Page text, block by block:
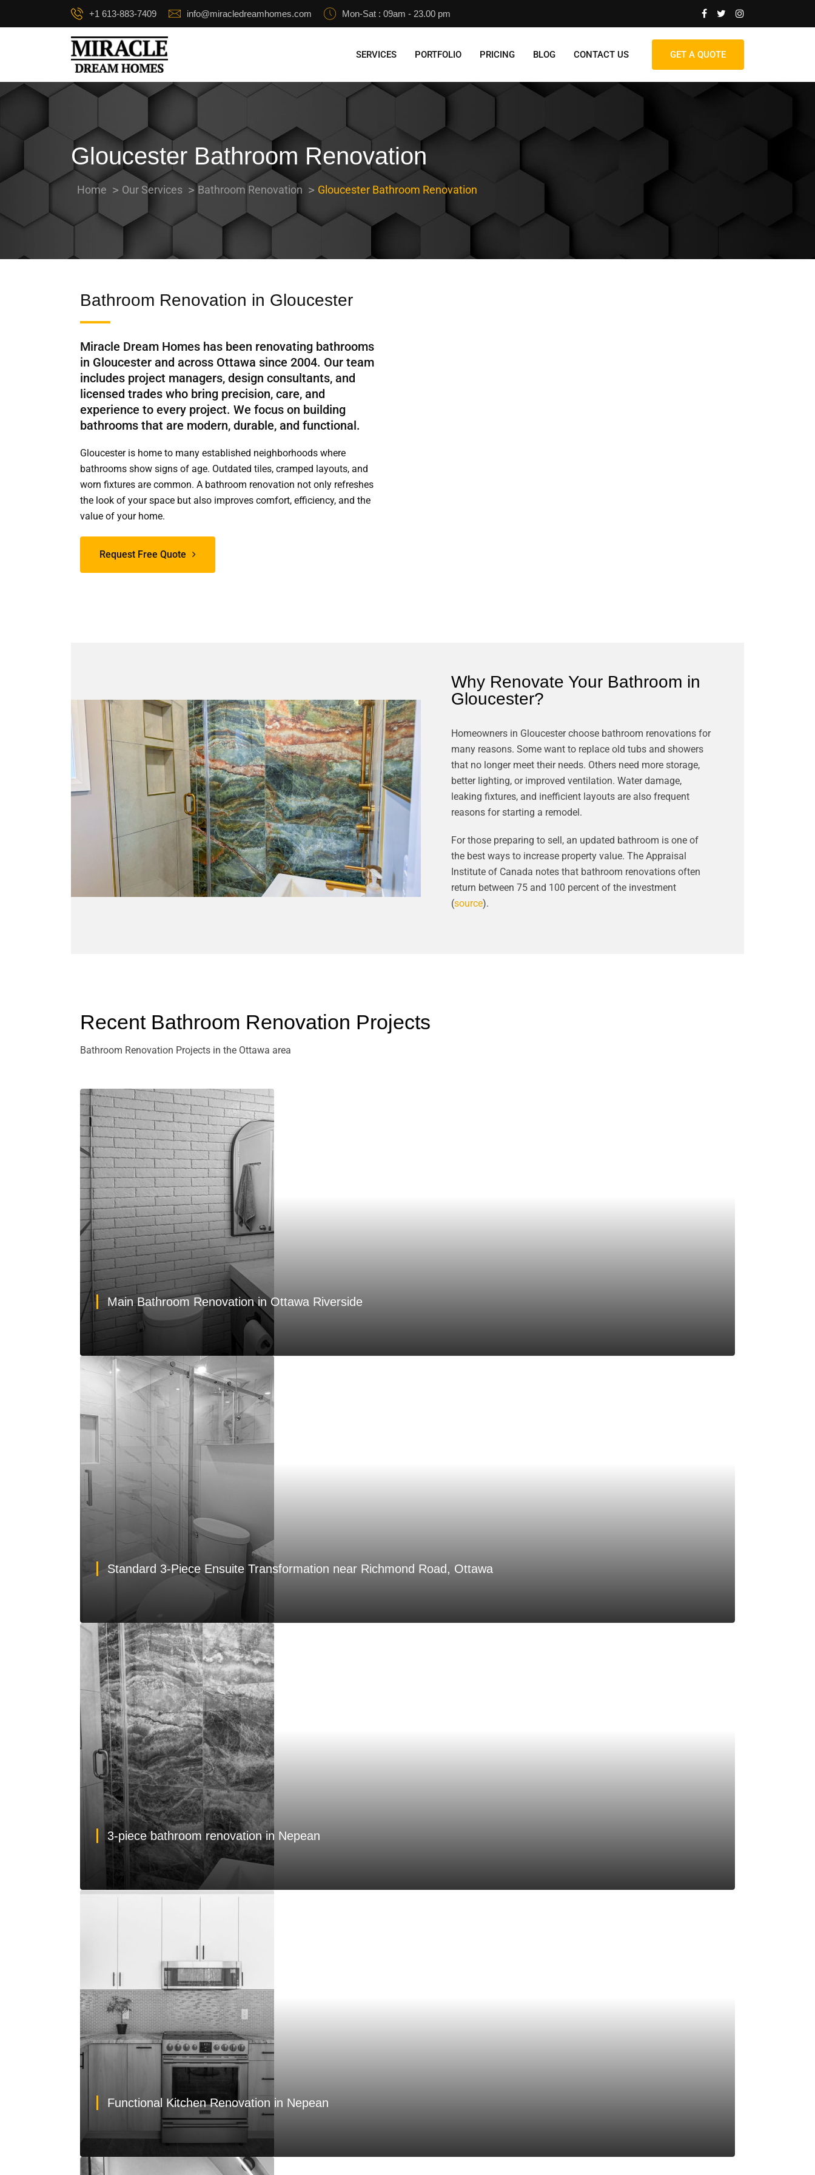
+1 613-883-7409 info@miracledreamhomes.com Mon-Sat : 09am - 23.00 pm
SERVICES PORTFOLIO PRICING BLOG CONTACT US GET A QUOTE
Gloucester Bathroom Renovation
Home Our Services Bathroom Renovation Gloucester Bathroom Renovation
Bathroom Renovation in Gloucester
Miracle Dream Homes has been renovating bathrooms
in Gloucester and across Ottawa since 2004. Our team
includes project managers, design consultants, and
licensed trades who bring precision, care, and
experience to every project. We focus on building
bathrooms that are modern, durable, and functional.
Gloucester is home to many established neighborhoods where
bathrooms show signs of age. Outdated tiles, cramped layouts, and
worn fixtures are common. A bathroom renovation not only refreshes
the look of your space but also improves comfort, efficiency, and the
value of your home.
Request Free Quote
Why Renovate Your Bathroom in
Gloucester?
Homeowners in Gloucester choose bathroom renovations for
many reasons. Some want to replace old tubs and showers
that no longer meet their needs. Others need more storage,
better lighting, or improved ventilation. Water damage,
leaking fixtures, and inefficient layouts are also frequent
reasons for starting a remodel.
For those preparing to sell, an updated bathroom is one of
the best ways to increase property value. The Appraisal
Institute of Canada notes that bathroom renovations often
return between 75 and 100 percent of the investment
(source).
Recent Bathroom Renovation Projects
Bathroom Renovation Projects in the Ottawa area
Main Bathroom Renovation in Ottawa Riverside
Standard 3-Piece Ensuite Transformation near Richmond Road, Ottawa
3-piece bathroom renovation in Nepean
Functional Kitchen Renovation in Nepean